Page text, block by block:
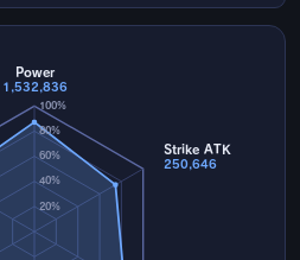
20%
40%
60%
80%
100%
Power
1,532,836
Strike ATK
250,646